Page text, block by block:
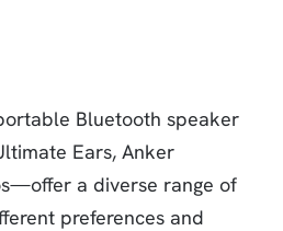
Bluetooth speaker
Ears, Anker
a diverse range of
preferences and